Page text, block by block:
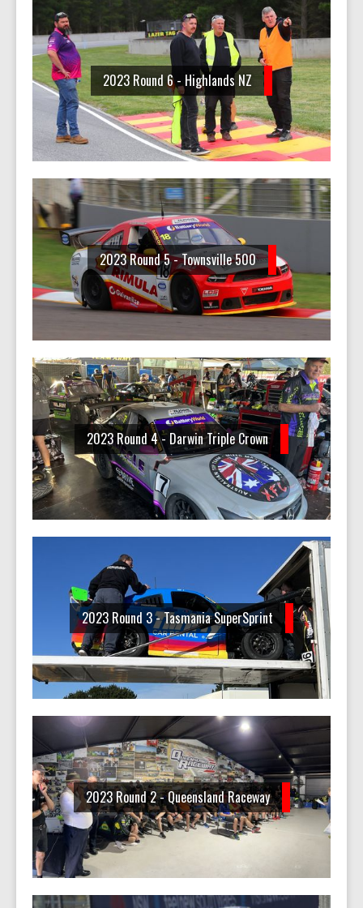
2023 Round 6 - Highlands NZ
2023 Round 5 - Townsville 500
2023 Round 4 - Darwin Triple Crown
2023 Round 3 - Tasmania SuperSprint
2023 Round 2 - Queensland Raceway